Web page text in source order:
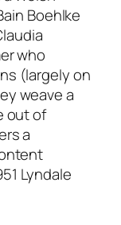
Boehlke
who
(largely on
weave a
out of
a
Lyndale